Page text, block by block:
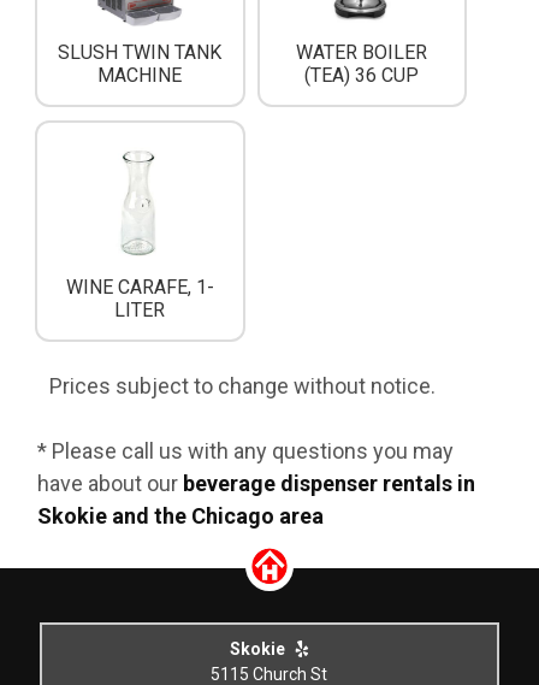
SLUSH TWIN TANK
MACHINE
WATER BOILER
(TEA) 36 CUP
WINE CARAFE, 1-
LITER
Prices subject to change without notice.
* Please call us with any questions you may
have about our beverage dispenser rentals in
Skokie and the Chicago area
Skokie
5115 Church St